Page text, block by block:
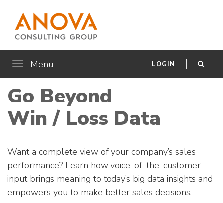
Menu
Toggle
navigation
LOGIN
Go Beyond
Win / Loss Data
Want a complete view of your company’s sales
performance? Learn how voice-of-the-customer
input brings meaning to today’s big data insights and
empowers you to make better sales decisions.